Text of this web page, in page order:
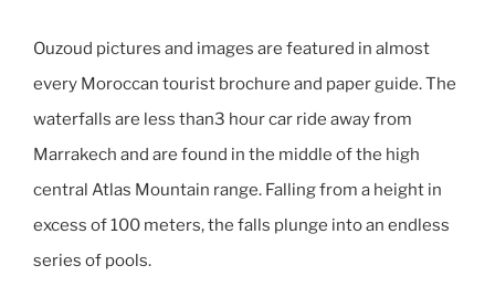
Ouzoud pictures and images are featured in almost
every Moroccan tourist brochure and paper guide. The
waterfalls are less than3 hour car ride away from
Marrakech and are found in the middle of the high
central Atlas Mountain range. Falling from a height in
excess of 100 meters, the falls plunge into an endless
series of pools.